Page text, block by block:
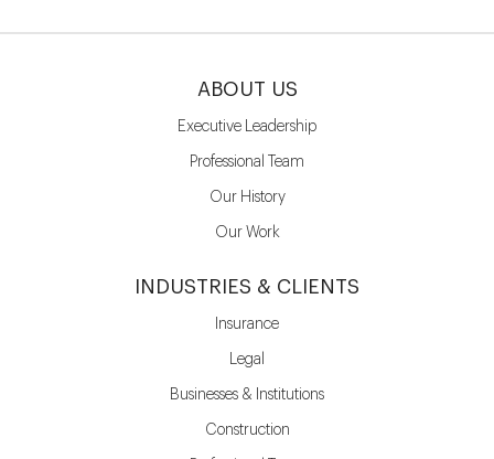
ABOUT US
Executive Leadership
Professional Team
Our History
Our Work
INDUSTRIES & CLIENTS
Insurance
Legal
Businesses & Institutions
Construction